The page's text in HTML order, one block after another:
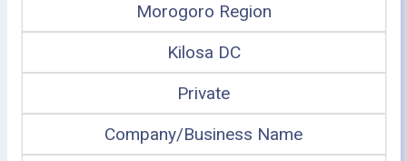
Morogoro Region
Kilosa DC
Private
Company/Business Name